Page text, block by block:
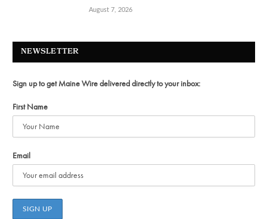
August 7, 2026
NEWSLETTER
Sign up to get Maine Wire delivered directly to your inbox:
First Name
Email